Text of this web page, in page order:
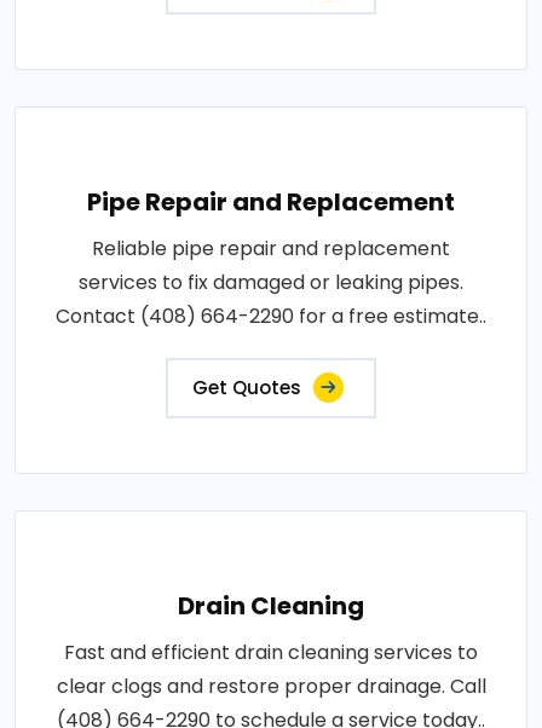
Pipe Repair and Replacement
Reliable pipe repair and replacement
services to fix damaged or leaking pipes.
Contact (408) 664-2290 for a free estimate..
Get Quotes
Drain Cleaning
Fast and efficient drain cleaning services to
clear clogs and restore proper drainage. Call
(408) 664-2290 to schedule a service today..